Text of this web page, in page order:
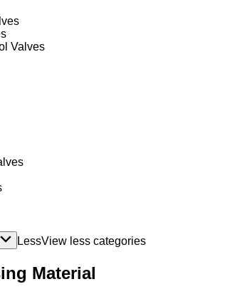
Valves
LessView less categories
Material